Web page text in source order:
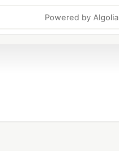
Powered by Algolia